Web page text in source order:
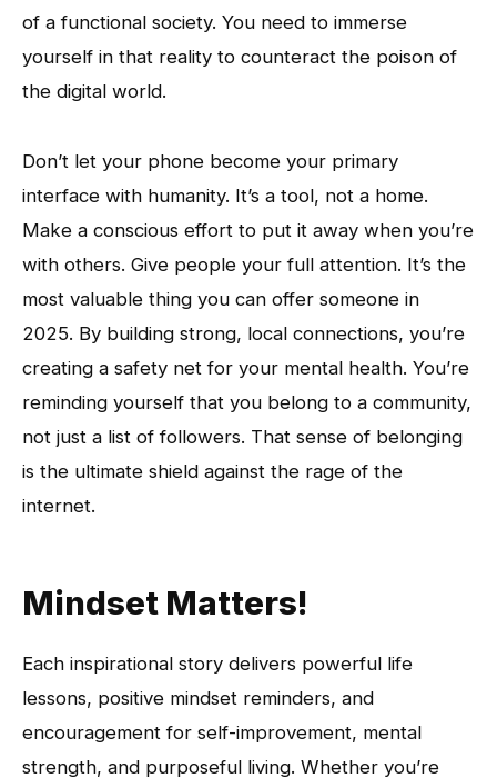
of a functional society. You need to immerse
yourself in that reality to counteract the poison of
the digital world.
Don’t let your phone become your primary
interface with humanity. It’s a tool, not a home.
Make a conscious effort to put it away when you’re
with others. Give people your full attention. It’s the
most valuable thing you can offer someone in
2025. By building strong, local connections, you’re
creating a safety net for your mental health. You’re
reminding yourself that you belong to a community,
not just a list of followers. That sense of belonging
is the ultimate shield against the rage of the
internet.
Mindset Matters!
Each inspirational story delivers powerful life
lessons, positive mindset reminders, and
encouragement for self-improvement, mental
strength, and purposeful living. Whether you’re